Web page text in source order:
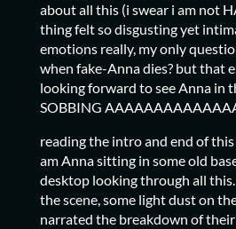
about all this (i swear i am not
thing felt so disgusting yet
emotions really, my only
when fake-Anna dies? but that
looking forward to see Anna in
SOBBING
reading the intro and end of
am Anna sitting in some old
desktop looking through all
the scene, some light dust on
narrated the breakdown of